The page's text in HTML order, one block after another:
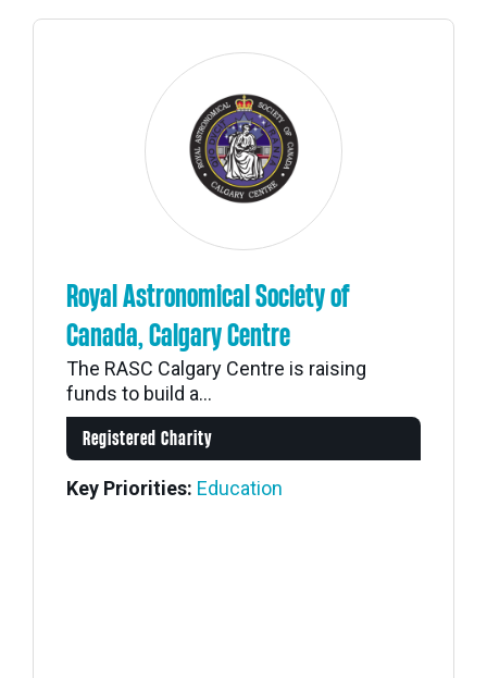
Royal Astronomical Society of
Canada, Calgary Centre
The RASC Calgary Centre is raising
funds to build a...
Registered Charity
Key Priorities: Education